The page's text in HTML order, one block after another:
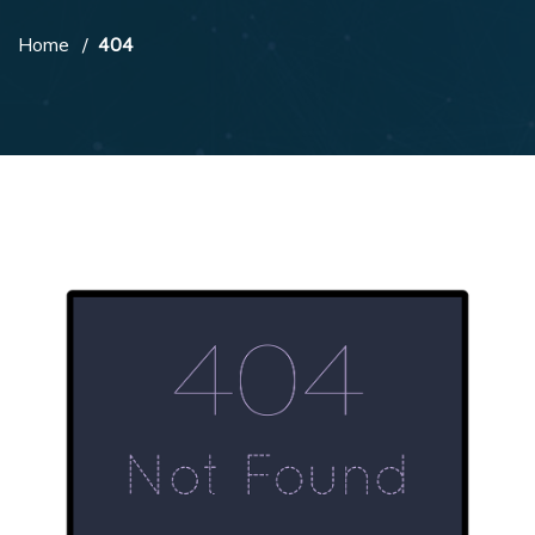
Home 404